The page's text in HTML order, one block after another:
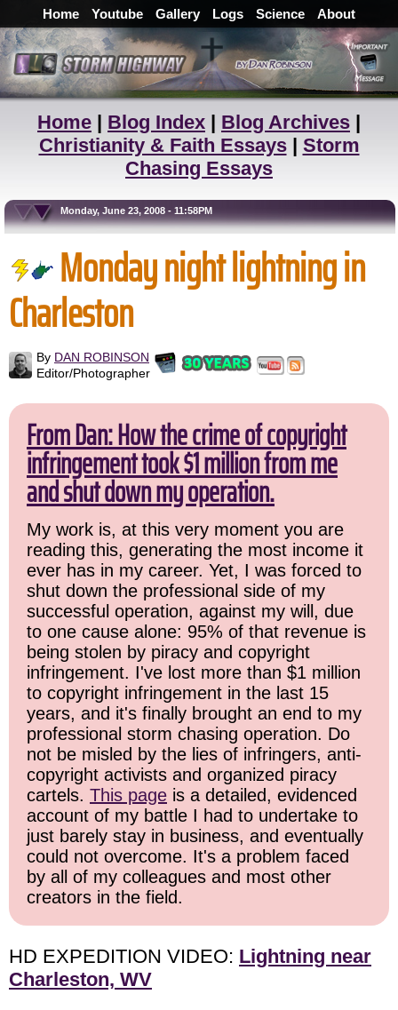
Home Youtube Gallery Logs Science About
Home | Blog Index | Blog Archives |
Christianity & Faith Essays| Storm
Chasing Essays
Monday, June 23, 2008 - 11:58PM
Monday night lightning in
Charleston
By DAN ROBINSON
Editor/Photographer
From Dan: How the crime of copyright
infringement took $1 million from me
and shut down my operation.
My work is, at this very moment you are
reading this, generating the most income it
ever has in my career. Yet, I was forced to
shut down the professional side of my
successful operation, against my will, due
to one cause alone: 95% of that revenue is
being stolen by piracy and copyright
infringement. I've lost more than $1 million
to copyright infringement in the last 15
years, and it's finally brought an end to my
professional storm chasing operation. Do
not be misled by the lies of infringers, anti-
copyright activists and organized piracy
cartels. This page is a detailed, evidenced
account of my battle I had to undertake to
just barely stay in business, and eventually
could not overcome. It's a problem faced
by all of my colleagues and most other
creators in the field.
HD EXPEDITION VIDEO: Lightning near
Charleston, WV